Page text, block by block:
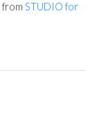
from STUDIO for